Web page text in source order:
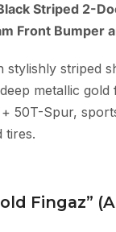
Striped 2-
Front Bumper
stylishly striped
metallic
+ 50T-Spur,
tires.
Fingaz”